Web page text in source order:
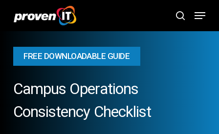
content
search
Menu
FREE DOWNLOADABLE GUIDE
Campus Operations
Consistency Checklist